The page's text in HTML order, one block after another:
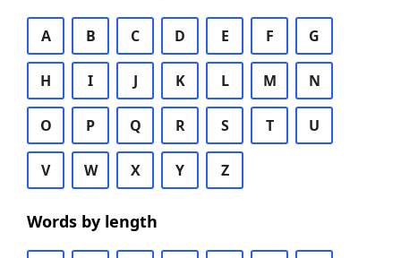
A B C D E F G
H I J K L M N
O P Q R S T U
V W X Y Z
Words by length